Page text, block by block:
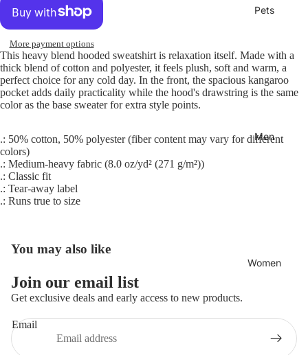
Pets
Men
Women
More payment options
This heavy blend hooded sweatshirt is relaxation itself. Made with a
thick blend of cotton and polyester, it feels plush, soft and warm, a
perfect choice for any cold day. In the front, the spacious kangaroo
pocket adds daily practicality while the hood's drawstring is the same
color as the base sweater for extra style points.
.: 50% cotton, 50% polyester (fiber content may vary for different
colors)
.: Medium-heavy fabric (8.0 oz/yd² (271 g/m²))
.: Classic fit
.: Tear-away label
.: Runs true to size
You may also like
Join our email list
Get exclusive deals and early access to new products.
Email
Refund policy